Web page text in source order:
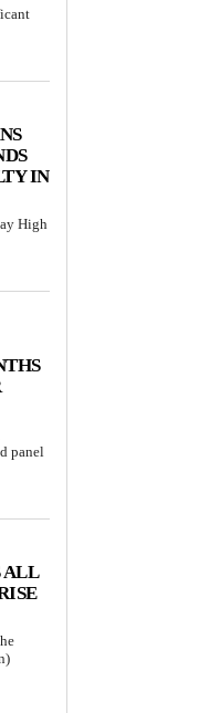
IN
High
panel
ALL